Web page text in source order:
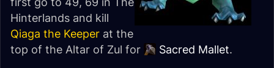
Hinterlands and kill
Qiaga the Keeper at the
top of the Altar of Zul for
Sacred Mallet.